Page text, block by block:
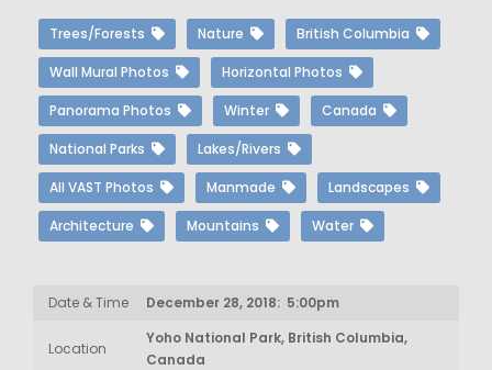
Trees/Forests Nature British Columbia
Wall Mural Photos Horizontal Photos
Panorama Photos Winter Canada
National Parks Lakes/Rivers
All VAST Photos Manmade Landscapes
Architecture Mountains Water
Date & Time December 28, 2018: 5:00pm
Location
Yoho National Park, British Columbia,
Canada